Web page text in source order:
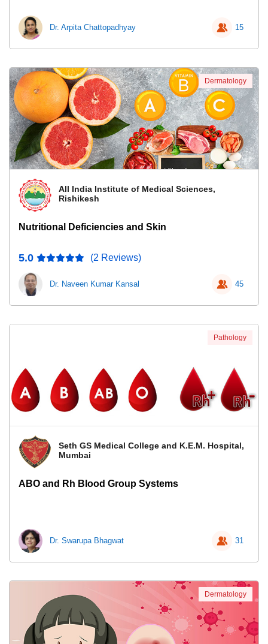
Dr. Arpita Chattopadhyay 15
All India Institute of Medical Sciences,
Rishikesh
Nutritional Deficiencies and Skin
5.0 (2 Reviews)
Dr. Naveen Kumar Kansal 45
Dermatology
Seth GS Medical College and K.E.M. Hospital,
Mumbai
ABO and Rh Blood Group Systems
Dr. Swarupa Bhagwat 31
Pathology
Dermatology